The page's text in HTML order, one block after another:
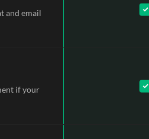
and email
if your